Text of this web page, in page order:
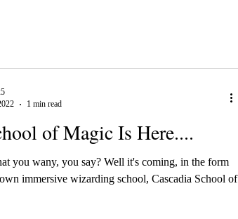
of Magic Is Here....
you wany, you say? Well it's coming, in the form
immersive wizarding school, Cascadia School of
1 min read